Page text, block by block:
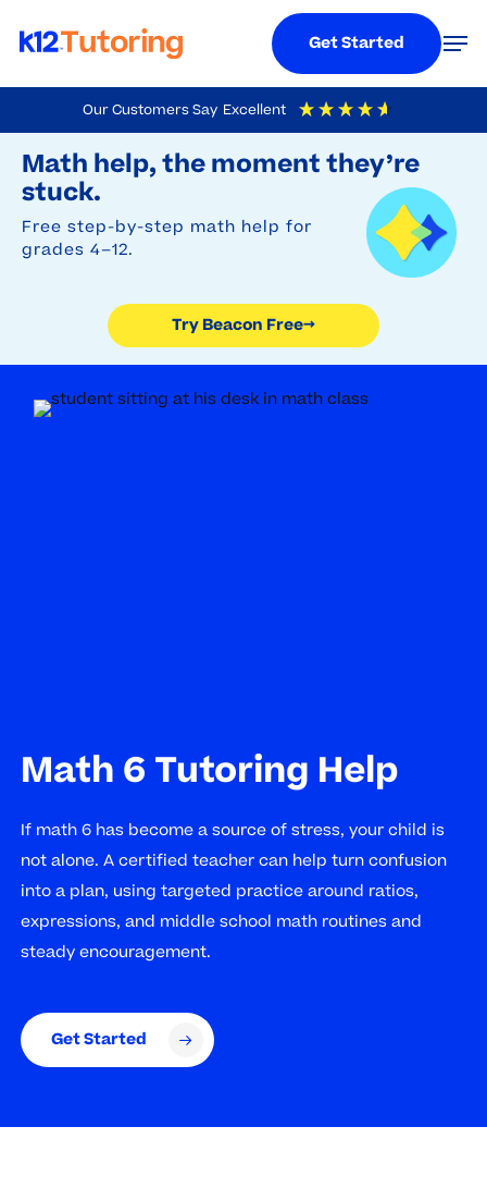
Our Customers Say Excellent
4.9 Out Of 5 Based On
Math help, the moment they’re
stuck.
Free step-by-step math help for
grades 4–12.
Try Beacon Free→
to
main
content
Get Started
Math 6 Tutoring Help
If math 6 has become a source of stress, your child is
not alone. A certified teacher can help turn confusion
into a plan, using targeted practice around ratios,
expressions, and middle school math routines and
steady encouragement.
Get Started